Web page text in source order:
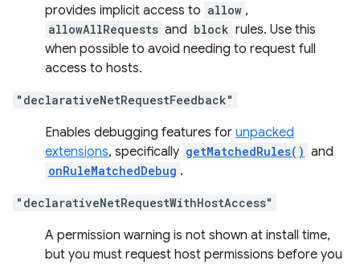
provides implicit access to allow ,
allowAllRequests and block rules. Use this
when possible to avoid needing to request full
access to hosts.
"declarativeNetRequestFeedback"
Enables debugging features for unpacked
extensions, specifically getMatchedRules() and
onRuleMatchedDebug .
"declarativeNetRequestWithHostAccess"
A permission warning is not shown at install time,
but you must request host permissions before you